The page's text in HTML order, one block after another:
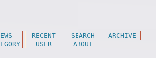
RECENT SEARCH
ARCHIVE
USER ABOUT